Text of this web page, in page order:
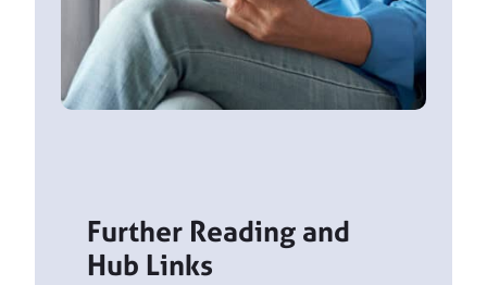
Further Reading and
Hub Links